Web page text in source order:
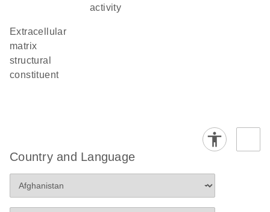
activity
extracellular
matrix
structural
constituent
Country and Language